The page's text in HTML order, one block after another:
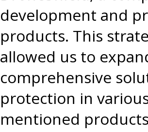
development and
products. This
allowed us to
comprehensive
protection in
mentioned